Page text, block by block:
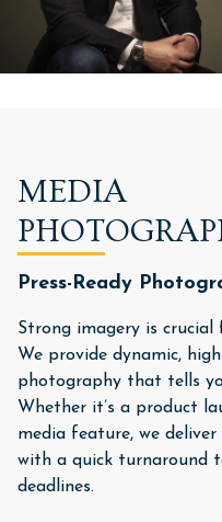
MEDIA
Press-Ready
Strong imagery is
We provide dynamic,
photography that tells
Whether it’s a product
media feature, we
with a quick turnaround
deadlines.